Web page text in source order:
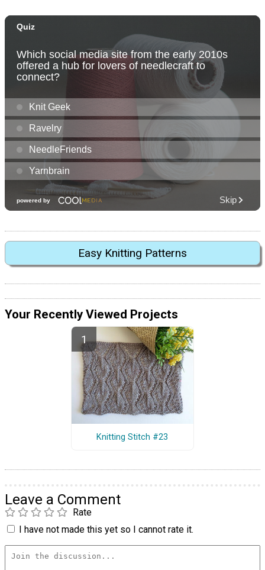
Easy Knitting Patterns
Your Recently Viewed Projects
Knitting Stitch #23
Leave a Comment
Rate
I have not made this yet so I cannot rate it.